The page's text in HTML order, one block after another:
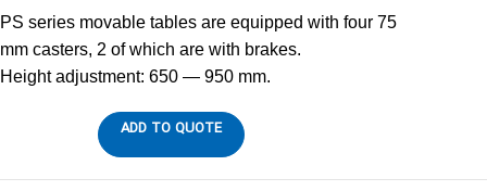
PS series movable tables are equipped with four 75
mm casters, 2 of which are with brakes.
Height adjustment: 650 — 950 mm.
ADD TO QUOTE